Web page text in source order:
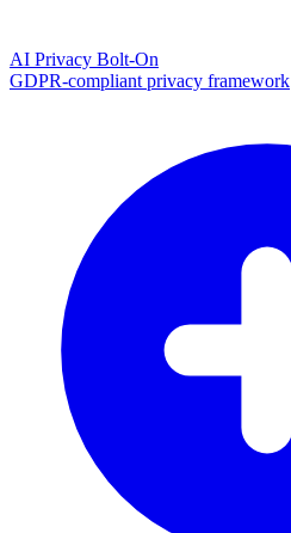
AI Privacy Bolt-On
GDPR-compliant privacy framework